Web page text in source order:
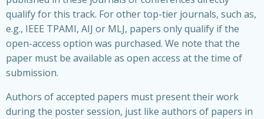
qualify for this track. For other top-tier journals, such as,
e.g., IEEE TPAMI, AIJ or MLJ, papers only qualify if the
open-access option was purchased. We note that the
paper must be available as open access at the time of
submission.
Authors of accepted papers must present their work
during the poster session, just like authors of papers in